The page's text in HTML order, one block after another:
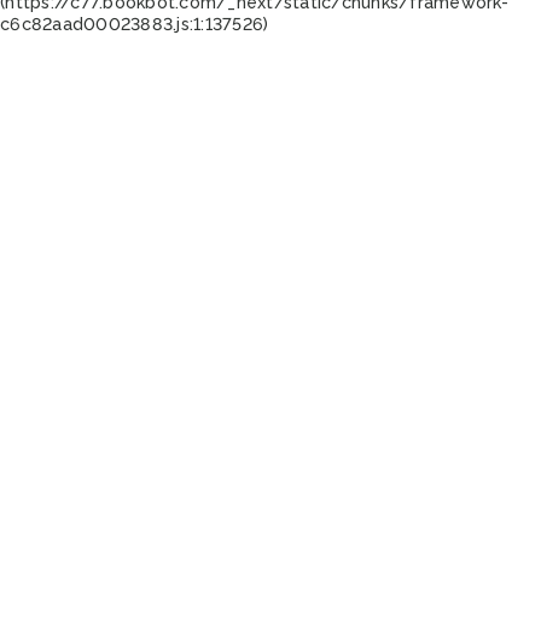
c6c82aad00023883.js:1:137526)